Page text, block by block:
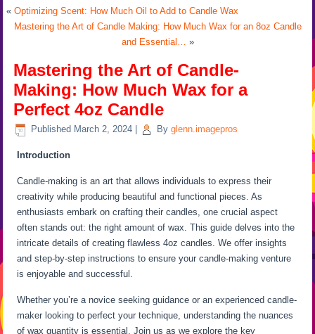
«Optimizing Scent: How Much Oil to Add to Candle Wax
Mastering the Art of Candle Making: How Much Wax for an 8oz Candle
and Essential… »
Mastering the Art of Candle-
Making: How Much Wax for a
Perfect 4oz Candle
Published March 2, 2024 By glenn.imagepros
Introduction
Candle-making is an art that allows individuals to express their
creativity while producing beautiful and functional pieces. As
enthusiasts embark on crafting their candles, one crucial aspect
often stands out: the right amount of wax. This guide delves into the
intricate details of creating flawless 4oz candles. We offer insights
and step-by-step instructions to ensure your candle-making venture
is enjoyable and successful.
Whether you’re a novice seeking guidance or an experienced candle-
maker looking to perfect your technique, understanding the nuances
of wax quantity is essential. Join us as we explore the key